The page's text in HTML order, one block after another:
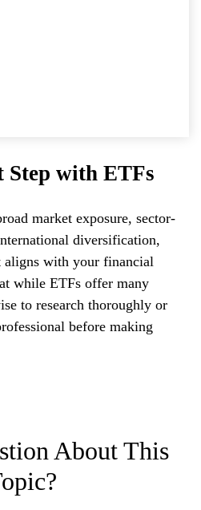
Step with ETFs
market exposure, sector-
diversification,
aligns with your financial
while ETFs offer many
to research thoroughly or
before making
About This